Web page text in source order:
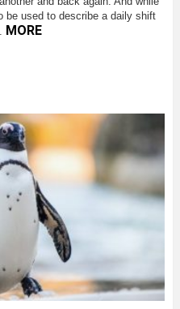
be used to describe a daily shift
MORE